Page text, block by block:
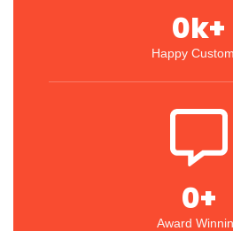
Happy
0k+
Award
0+